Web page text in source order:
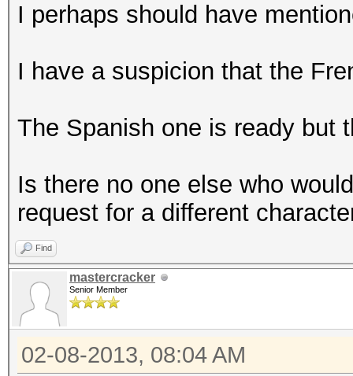
I perhaps should have
I have a suspicion that the
The Spanish one is ready but
Is there no one else who
request for a different
Find
mastercracker
Senior Member
02-08-2013, 08:04 AM